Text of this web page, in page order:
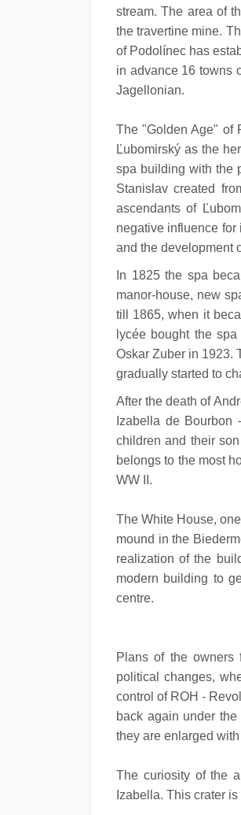
stream. The area of
the travertine mine.
of Podolínec has
in advance 16 towns
Jagellonian.
The "Golden Age" of
Ľubomirský as the
spa building with the
Stanislav created
ascendants of
negative influence for
and the development
In 1825 the spa
manor-house, new
till 1865, when it
lycée bought the
Oskar Zuber in 1923.
gradually started to
After the death of
Izabella de
children and their
belongs to the most
WW II.
The White House,
mound in the
realization of the
modern building to
centre.
Plans of the owners
political changes,
control of ROH -
back again under
they are enlarged
The curiosity of the
Izabella. This crater